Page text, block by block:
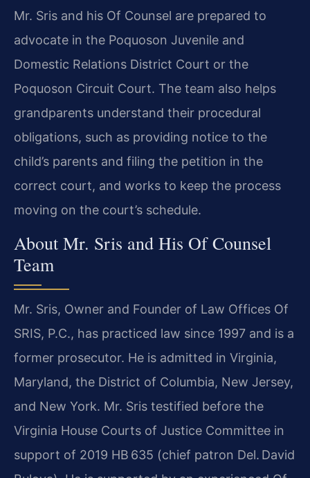
Mr. Sris and his Of Counsel are prepared to
advocate in the Poquoson Juvenile and
Domestic Relations District Court or the
Poquoson Circuit Court. The team also helps
grandparents understand their procedural
obligations, such as providing notice to the
child’s parents and filing the petition in the
correct court, and works to keep the process
moving on the court’s schedule.
About Mr. Sris and His Of Counsel
Team
Mr. Sris, Owner and Founder of Law Offices Of
SRIS, P.C., has practiced law since 1997 and is a
former prosecutor. He is admitted in Virginia,
Maryland, the District of Columbia, New Jersey,
and New York. Mr. Sris testified before the
Virginia House Courts of Justice Committee in
support of 2019 HB 635 (chief patron Del. David